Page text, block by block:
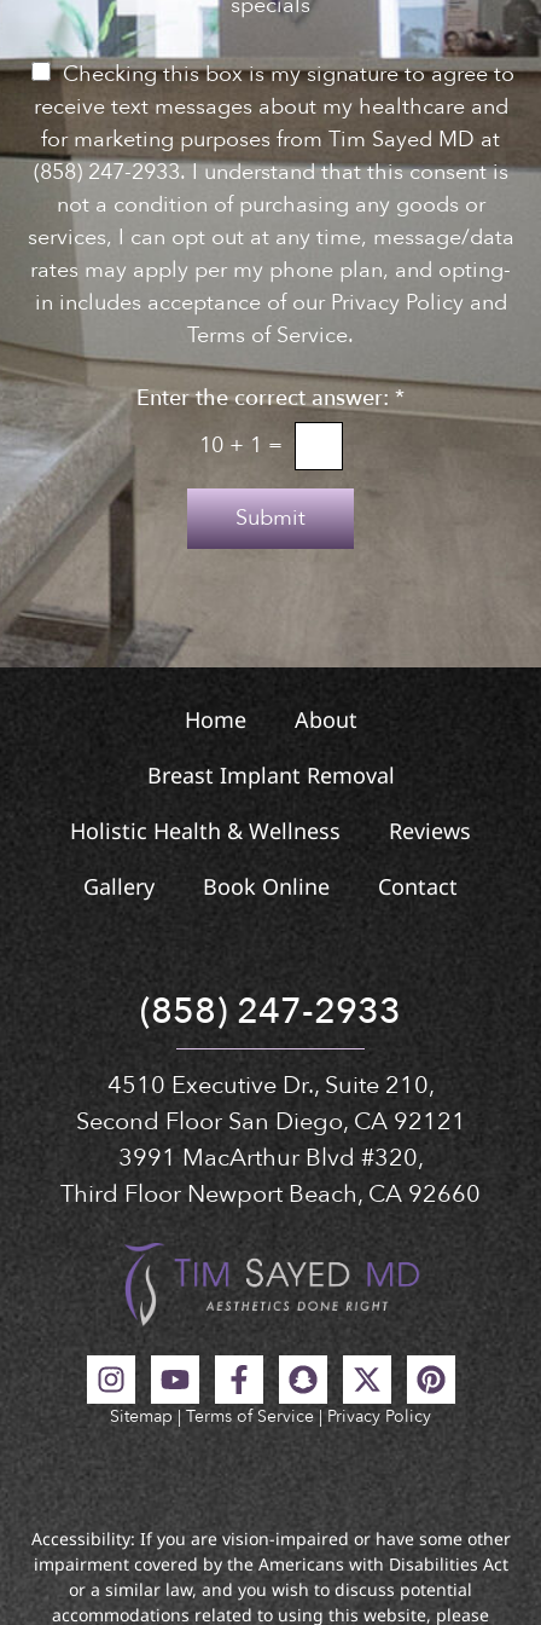
s
t
e
g
u
p
P
m
s
n
o
T
e
x
t
Checking this box is my signature to agree to
receive text messages about my healthcare and
for marketing purposes from Tim Sayed MD at
(858) 247-2933. I understand that this consent is
not a condition of purchasing any goods or
services, I can opt out at any time, message/data
rates may apply per my phone plan, and opting-
in includes acceptance of our Privacy Policy and
Terms of Service.
Enter the correct answer: *
10 + 1 =
Submit
Home
About
Breast Implant Removal
Holistic Health & Wellness
Reviews
Gallery
Book Online Contact
(858) 247-2933
4510 Executive Dr., Suite 210,
Second Floor San Diego, CA 92121
3991 MacArthur Blvd #320,
Third Floor Newport Beach, CA 92660
Sitemap | Terms of Service | Privacy Policy
Accessibility: If you are vision-impaired or have some other
impairment covered by the Americans with Disabilities Act
or a similar law, and you wish to discuss potential
accommodations related to using this website, please